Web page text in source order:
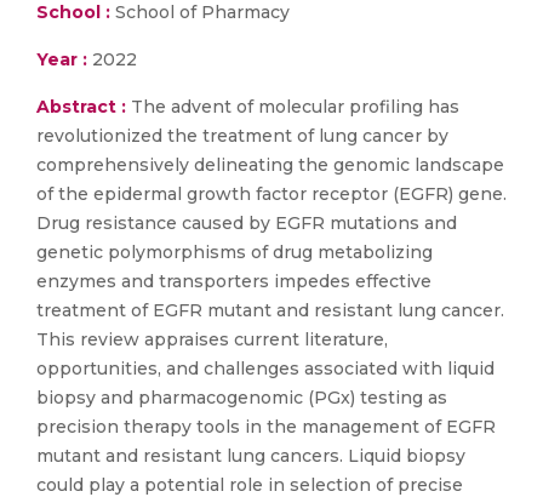
School : School of Pharmacy
Year : 2022
Abstract : The advent of molecular profiling has
revolutionized the treatment of lung cancer by
comprehensively delineating the genomic landscape
of the epidermal growth factor receptor (EGFR) gene.
Drug resistance caused by EGFR mutations and
genetic polymorphisms of drug metabolizing
enzymes and transporters impedes effective
treatment of EGFR mutant and resistant lung cancer.
This review appraises current literature,
opportunities, and challenges associated with liquid
biopsy and pharmacogenomic (PGx) testing as
precision therapy tools in the management of EGFR
mutant and resistant lung cancers. Liquid biopsy
could play a potential role in selection of precise